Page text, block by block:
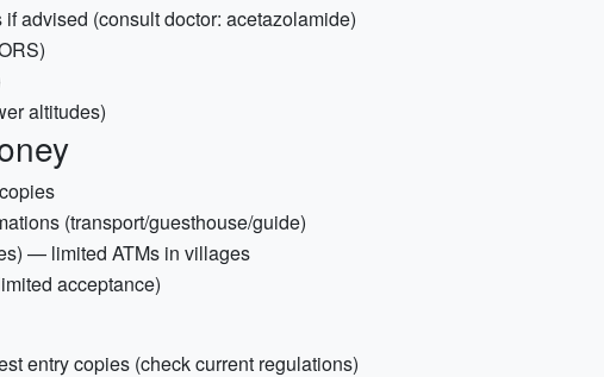
advised (consult doctor: acetazolamide)
altitudes)
(transport/guesthouse/guide)
— limited ATMs in villages
acceptance)
entry copies (check current regulations)